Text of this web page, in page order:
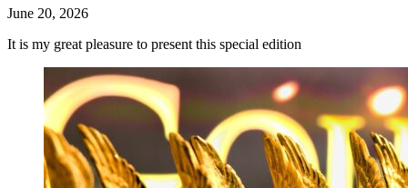
June 20, 2026
It is my great pleasure to present this special edition